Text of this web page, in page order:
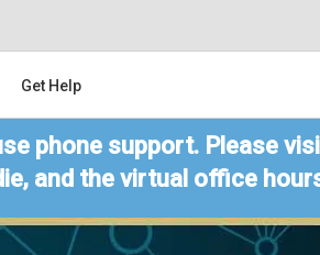
Get Help
phone support. Please
and the virtual office